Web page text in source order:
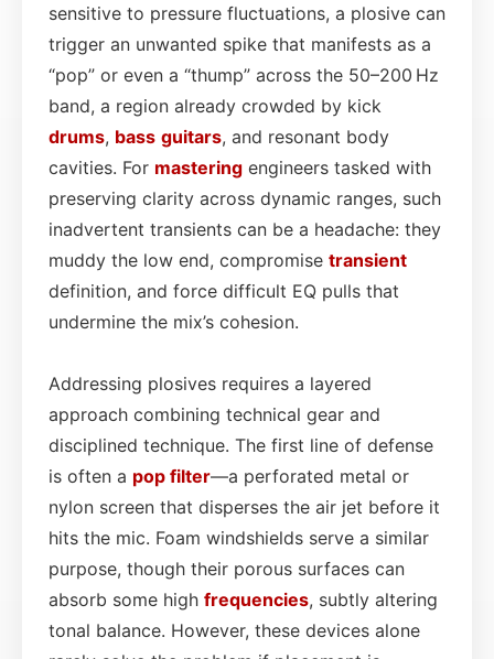
sensitive to pressure fluctuations, a plosive can
trigger an unwanted spike that manifests as a
“pop” or even a “thump” across the 50–200 Hz
band, a region already crowded by kick
drums, bass guitars, and resonant body
cavities. For mastering engineers tasked with
preserving clarity across dynamic ranges, such
inadvertent transients can be a headache: they
muddy the low end, compromise transient
definition, and force difficult EQ pulls that
undermine the mix’s cohesion.
Addressing plosives requires a layered
approach combining technical gear and
disciplined technique. The first line of defense
is often a pop filter—a perforated metal or
nylon screen that disperses the air jet before it
hits the mic. Foam windshields serve a similar
purpose, though their porous surfaces can
absorb some high frequencies, subtly altering
tonal balance. However, these devices alone